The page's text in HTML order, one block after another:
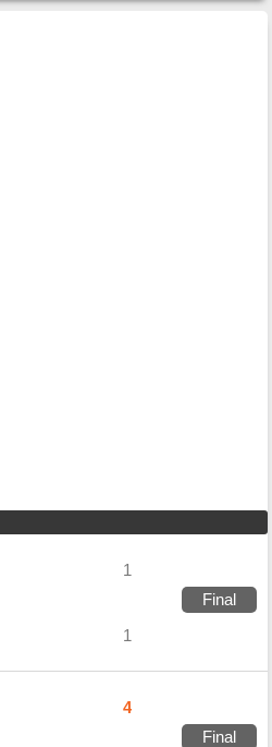
1
Final
1
4
Final